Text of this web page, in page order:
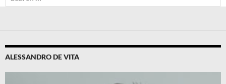
for:
ALESSANDRO DE VITA